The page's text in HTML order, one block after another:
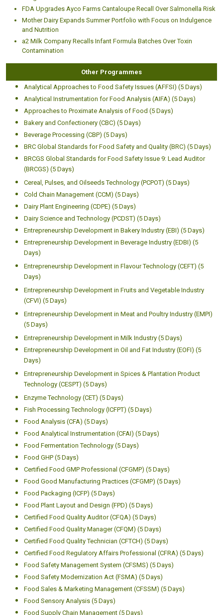
GLOBALG.M.P.™ NEWSLETTER
FDA Upgrades Ayco Farms Cantaloupe Recall Over Salmonella Risk
Mother Dairy Expands Summer Portfolio with Focus on Indulgence
and Nutrition
a2 Milk Company Recalls Infant Formula Batches Over Toxin
Other Programmes
Analytical Approaches to Food Safety Issues (AFFSI) (5 Days)
Analytical Instrumentation for Food Analysis (AIFA) (5 Days)
Approaches to Proximate Analysis of Food (5 Days)
Bakery and Confectionery (CBC) (5 Days)
Beverage Processing (CBP) (5 Days)
BRC Global Standards for Food Safety and Quality (BRC) (5 Days)
BRCGS Global Standards for Food Safety Issue 9: Lead Auditor
(BRCGS) (5 Days)
Cereal, Pulses, and Oilseeds Technology (PCPOT) (5 Days)
Cold Chain Management (CCM) (5 Days)
Dairy Plant Engineering (CDPE) (5 Days)
Dairy Science and Technology (PCDST) (5 Days)
Entrepreneurship Development in Bakery Industry (EBI) (5 Days)
Entrepreneurship Development in Beverage Industry (EDBI) (5
Entrepreneurship Development in Flavour Technology (CEFT) (5
Days)
Entrepreneurship Development in Fruits and Vegetable Industry
(CFVI) (5 Days)
Entrepreneurship Development in Meat and Poultry Industry (EMPI)
(5 Days)
Entrepreneurship Development in Milk Industry (5 Days)
Entrepreneurship Development in Oil and Fat Industry (EOFI) (5
Days)
Entrepreneurship Development in Spices & Plantation Product
Technology (CESPT) (5 Days)
Enzyme Technology (CET) (5 Days)
Fish Processing Technology (ICFPT) (5 Days)
Food Analysis (CFA) (5 Days)
Food Analytical Instrumentation (CFAI) (5 Days)
Food Fermentation Technology (5 Days)
Food GHP (5 Days)
Certified Food GMP Professional (CFGMP) (5 Days)
Food Good Manufacturing Practices (CFGMP) (5 Days)
Food Packaging (ICFP) (5 Days)
Food Plant Layout and Design (FPD) (5 Days)
Certified Food Quality Auditor (CFQA) (5 Days)
Certified Food Quality Manager (CFQM) (5 Days)